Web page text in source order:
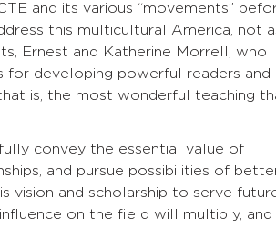
and its various “movements”
this multicultural America, not
Ernest and Katherine Morrell, who
for developing powerful readers and
is, the most wonderful teaching
convey the essential value of
and pursue possibilities of
vision and scholarship to serve
on the field will multiply, and